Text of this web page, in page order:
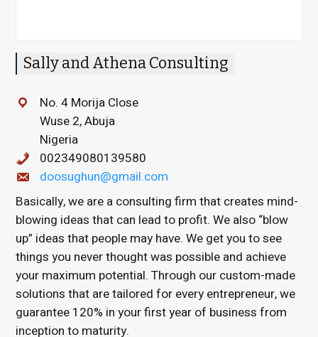
Sally and Athena Consulting
No. 4 Morija Close
Wuse 2, Abuja
Nigeria
002349080139580
doosughun@gmail.com
Basically, we are a consulting firm that creates mind-
blowing ideas that can lead to profit. We also “blow
up” ideas that people may have. We get you to see
things you never thought was possible and achieve
your maximum potential. Through our custom-made
solutions that are tailored for every entrepreneur, we
guarantee 120% in your first year of business from
inception to maturity.